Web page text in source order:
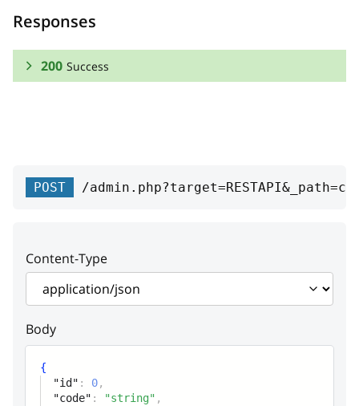
Responses
200 Success
id
enabled boolean
value
Value
POST /
Content-Type
Body
{
"id" : 0,
"code" : "string" ,